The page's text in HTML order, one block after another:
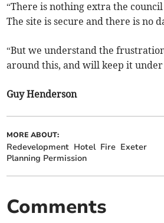
“There is nothing extra the
The site is secure and there is no
“But we understand the
around this, and will keep it
Guy Henderson
MORE ABOUT:
Redevelopment Hotel Fire Exeter
Planning Permission
Comments